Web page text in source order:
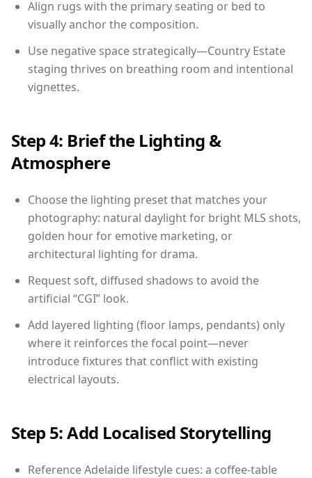
Align rugs with the primary seating or bed to
visually anchor the composition.
Use negative space strategically—Country Estate
staging thrives on breathing room and intentional
vignettes.
Step 4: Brief the Lighting &
Atmosphere
Choose the lighting preset that matches your
photography: natural daylight for bright MLS shots,
golden hour for emotive marketing, or
architectural lighting for drama.
Request soft, diffused shadows to avoid the
artificial “CGI” look.
Add layered lighting (floor lamps, pendants) only
where it reinforces the focal point—never
introduce fixtures that conflict with existing
electrical layouts.
Step 5: Add Localised Storytelling
Reference Adelaide lifestyle cues: a coffee-table